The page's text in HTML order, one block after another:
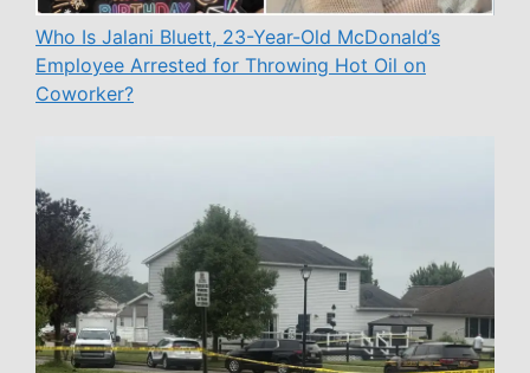
Who Is Jalani Bluett, 23-Year-Old McDonald’s
Employee Arrested for Throwing Hot Oil on
Coworker?